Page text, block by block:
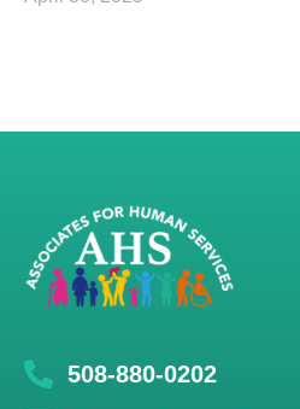
508-880-0202